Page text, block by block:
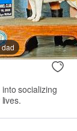
socializing